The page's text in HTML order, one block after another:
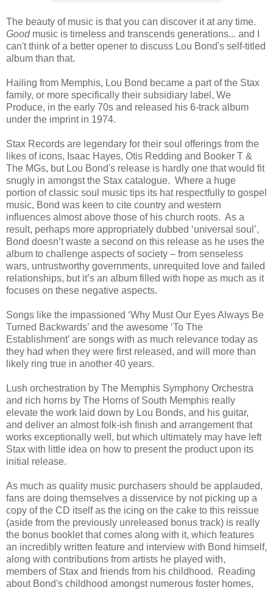
The beauty of music is that you can discover it at any time.
Goodmusic is timeless and transcends generations... and I
can't think of a better opener to discuss Lou Bond's self-titled
album than that.
Hailing from Memphis, Lou Bond became a part of the Stax
family, or more specifically their subsidiary label, We
Produce, in the early 70s and released his 6-track album
under the imprint in 1974.
Stax Records are legendary for their soul offerings from the
likes of icons, Isaac Hayes, Otis Redding and Booker T &
The MGs, but Lou Bond's release is hardly one that would fit
snugly in amongst the Stax catalogue. Where a huge
portion of classic soul music tips its hat respectfully to gospel
music, Bond was keen to cite country and western
influences almost above those of his church roots. As a
result, perhaps more appropriately dubbed ‘universal soul’,
Bond doesn’t waste a second on this release as he uses the
album to challenge aspects of society – from senseless
wars, untrustworthy governments, unrequited love and failed
relationships, but it’s an album filled with hope as much as it
focuses on these negative aspects.
Songs like the impassioned ‘Why Must Our Eyes Always Be
Turned Backwards’ and the awesome ‘To The
Establishment’ are songs with as much relevance today as
they had when they were first released, and will more than
likely ring true in another 40 years.
Lush orchestration by The Memphis Symphony Orchestra
and rich horns by The Horns of South Memphis really
elevate the work laid down by Lou Bonds, and his guitar,
and deliver an almost folk-ish finish and arrangement that
works exceptionally well, but which ultimately may have left
Stax with little idea on how to present the product upon its
initial release.
As much as quality music purchasers should be applauded,
fans are doing themselves a disservice by not picking up a
copy of the CD itself as the icing on the cake to this reissue
(aside from the previously unreleased bonus track) is really
the bonus booklet that comes along with it, which features
an incredibly written feature and interview with Bond himself,
along with contributions from artists he played with,
members of Stax and friends from his childhood. Reading
about Bond's childhood amongst numerous foster homes,